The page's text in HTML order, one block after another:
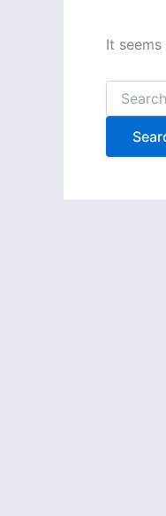
It
Search
for: